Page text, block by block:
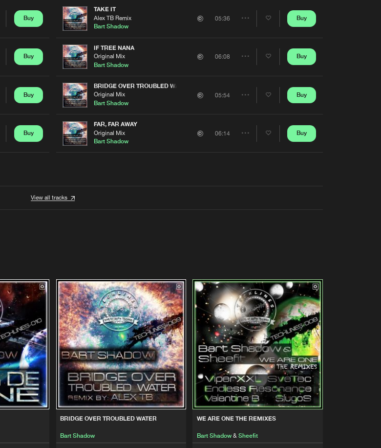
Buy
Buy
Buy
Buy
TAKE IT
Alex TB Remix
Bart Shadow
05:36 Buy
IF TREE NANA
Original Mix
Bart Shadow
06:08 Buy
BRIDGE OVER TROUBLED WATER
Original Mix
Bart Shadow
05:54
Share
Buy
FAR, FAR AWAY
Original Mix
Bart Shadow
06:14 Buy
View all tracks
BRIDGE OVER TROUBLED WATER
Bart Shadow
WE ARE ONE THE REMIXES
Bart Shadow& Sheefit
100%
window open so we can generate a ZIP file.